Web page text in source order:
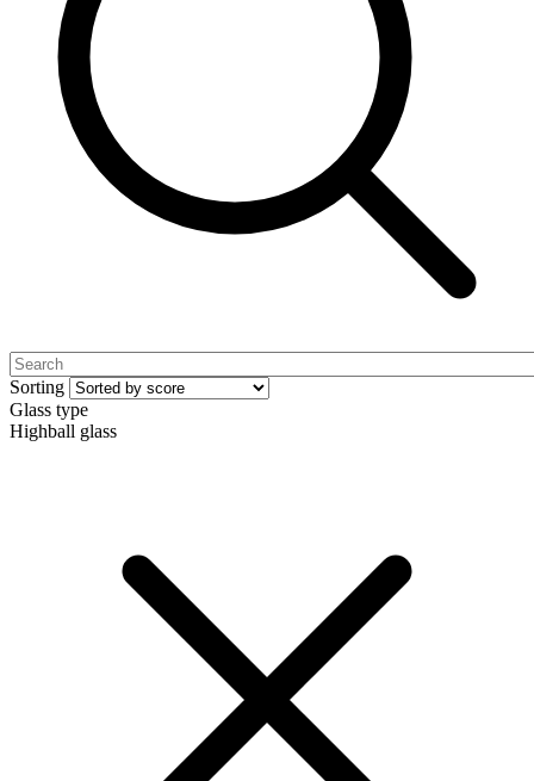
Sorting
Glass type
Highball glass